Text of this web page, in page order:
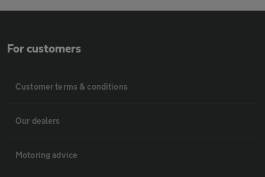
For customers
Customer terms & conditions
Our dealers
Motoring advice